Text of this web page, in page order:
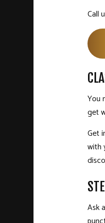
Call
You
get
Get
with
Ask